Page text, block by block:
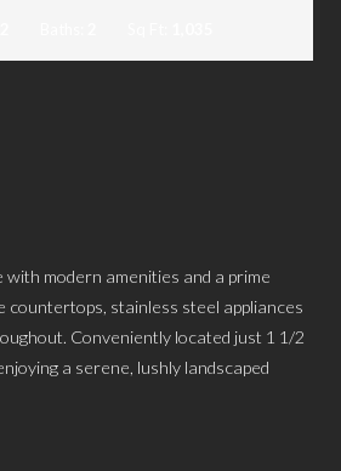
modern amenities and a prime
stainless steel appliances
Conveniently located just 1 1/2
a serene, lushly landscaped